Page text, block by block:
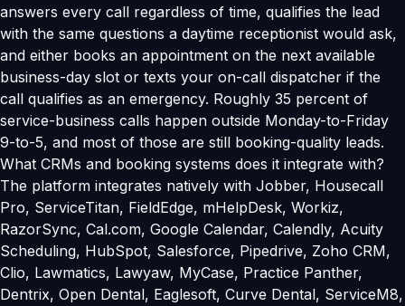
answers every call regardless of time, qualifies the lead
with the same questions a daytime receptionist would ask,
and either books an appointment on the next available
business-day slot or texts your on-call dispatcher if the
call qualifies as an emergency. Roughly 35 percent of
service-business calls happen outside Monday-to-Friday
9-to-5, and most of those are still booking-quality leads.
What CRMs and booking systems does it integrate with?
The platform integrates natively with Jobber, Housecall
Pro, ServiceTitan, FieldEdge, mHelpDesk, Workiz,
RazorSync, Cal.com, Google Calendar, Calendly, Acuity
Scheduling, HubSpot, Salesforce, Pipedrive, Zoho CRM,
Clio, Lawmatics, Lawyaw, MyCase, Practice Panther,
Dentrix, Open Dental, Eaglesoft, Curve Dental, ServiceM8,